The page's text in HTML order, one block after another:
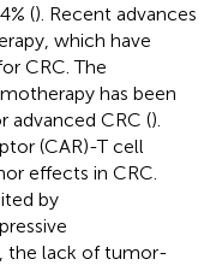
(). Recent advances
which have
CRC. The
has been
advanced CRC ().
(CAR)-T cell
effects in CRC.
by
the lack of tumor-